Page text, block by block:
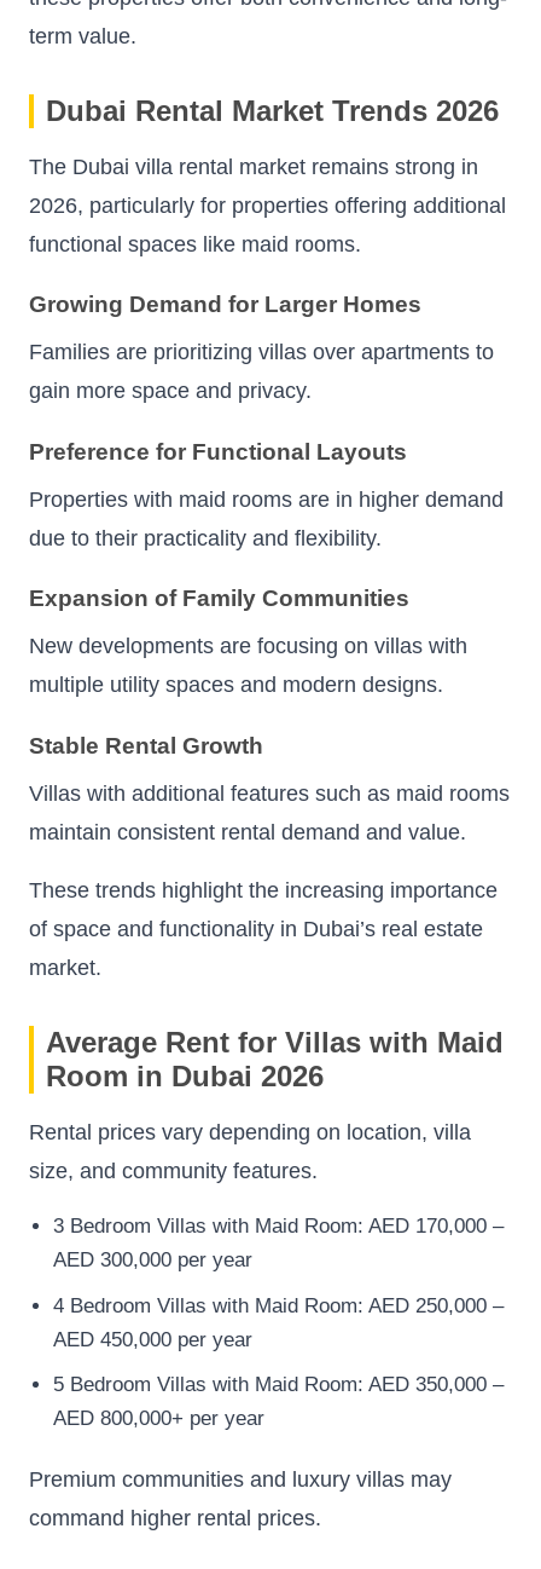
term value.
Dubai Rental Market Trends 2026
The Dubai villa rental market remains strong in
2026, particularly for properties offering additional
functional spaces like maid rooms.
Growing Demand for Larger Homes
Families are prioritizing villas over apartments to
gain more space and privacy.
Preference for Functional Layouts
Properties with maid rooms are in higher demand
due to their practicality and flexibility.
Expansion of Family Communities
New developments are focusing on villas with
multiple utility spaces and modern designs.
Stable Rental Growth
Villas with additional features such as maid rooms
maintain consistent rental demand and value.
These trends highlight the increasing importance
of space and functionality in Dubai’s real estate
market.
Average Rent for Villas with Maid
Room in Dubai 2026
Rental prices vary depending on location, villa
size, and community features.
3 Bedroom Villas with Maid Room: AED 170,000 –
AED 300,000 per year
4 Bedroom Villas with Maid Room: AED 250,000 –
AED 450,000 per year
5 Bedroom Villas with Maid Room: AED 350,000 –
AED 800,000+ per year
Premium communities and luxury villas may
command higher rental prices.